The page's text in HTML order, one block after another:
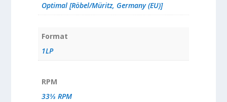
Optimal [Röbel/Müritz, Germany (EU)]
Format
1LP
RPM
33⅓ RPM